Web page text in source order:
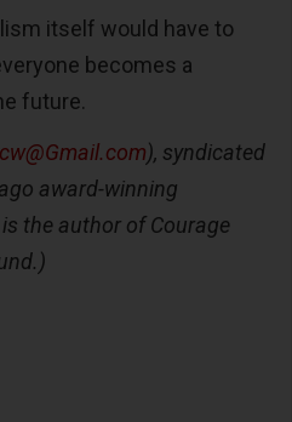
itself would have to
becomes a
future.
), syndicated
award-winning
the author of Courage